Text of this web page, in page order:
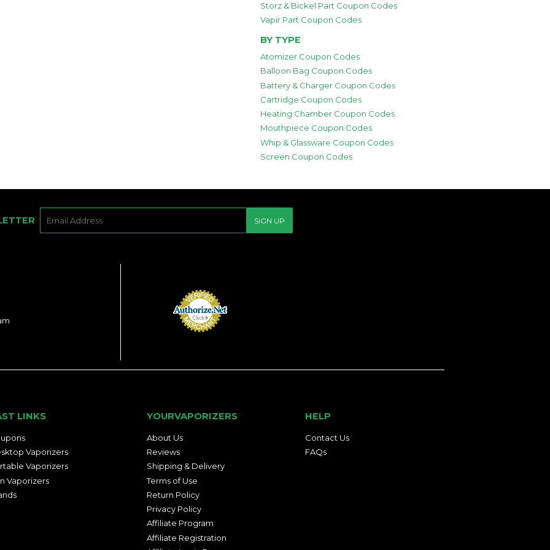
Storz & Bickel Part Coupon Codes
Vapir Part Coupon Codes
BY TYPE
Atomizer Coupon Codes
Balloon Bag Coupon Codes
Battery & Charger Coupon Codes
Cartridge Coupon Codes
Heating Chamber Coupon Codes
Mouthpiece Coupon Codes
Whip & Glassware Coupon Codes
Screen Coupon Codes
SIGN UP
LINKS
Vaporizers
Vaporizers
Vaporizers
YOURVAPORIZERS
About Us
Reviews
Shipping & Delivery
Terms of Use
Return Policy
Privacy Policy
Affiliate Program
Affiliate Registration
HELP
Contact Us
FAQs